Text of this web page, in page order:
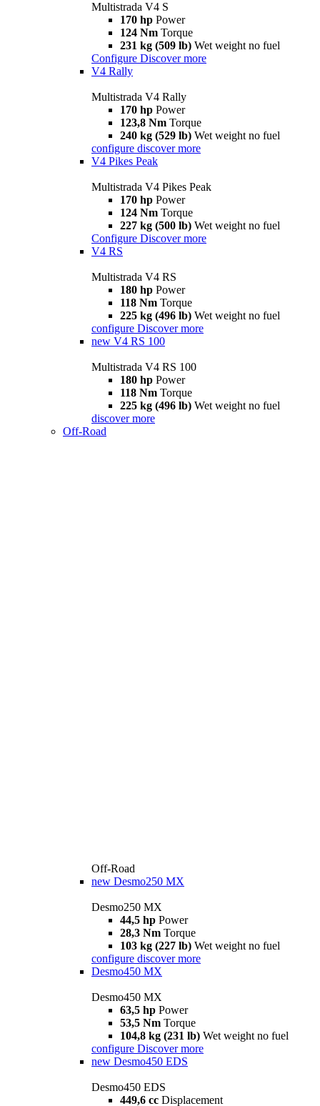
Multistrada V4 S
170 hp Power
124 Nm Torque
231 kg (509 lb) Wet weight no fuel
Configure Discover more
V4 Rally
Multistrada V4 Rally
170 hp Power
123,8 Nm Torque
240 kg (529 lb) Wet weight no fuel
configure discover more
V4 Pikes Peak
Multistrada V4 Pikes Peak
170 hp Power
124 Nm Torque
227 kg (500 lb) Wet weight no fuel
Configure Discover more
V4 RS
Multistrada V4 RS
180 hp Power
118 Nm Torque
225 kg (496 lb) Wet weight no fuel
configure Discover more
new V4 RS 100
Multistrada V4 RS 100
180 hp Power
118 Nm Torque
225 kg (496 lb) Wet weight no fuel
discover more
Off-Road
Off-Road
new Desmo250 MX
Desmo250 MX
44,5 hp Power
28,3 Nm Torque
103 kg (227 lb) Wet weight no fuel
configure discover more
Desmo450 MX
Desmo450 MX
63,5 hp Power
53,5 Nm Torque
104,8 kg (231 lb) Wet weight no fuel
configure Discover more
new Desmo450 EDS
Desmo450 EDS
449,6 cc Displacement